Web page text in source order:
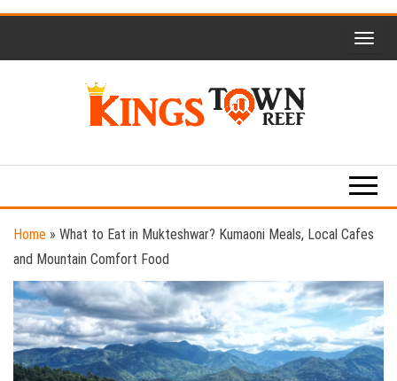
Reef
Blog
Home » What to Eat in Mukteshwar? Kumaoni Meals, Local Cafes
and Mountain Comfort Food